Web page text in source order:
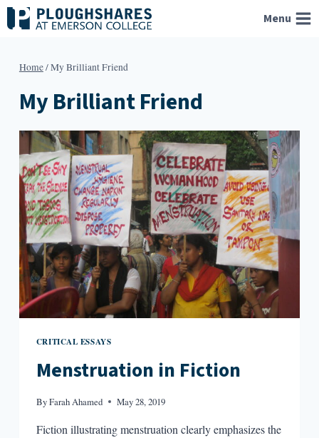
Skip
to
Menu
Home/My Brilliant Friend
My Brilliant Friend
CRITICAL ESSAYS
Menstruation in Fiction
ByFarah Ahamed May 28, 2019
Fiction illustrating menstruation clearly emphasizes the